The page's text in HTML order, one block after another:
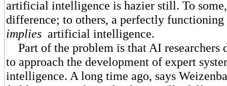
artificial intelligence is hazier still. To
difference; to others, a perfectly
implies artificial intelligence.
Part of the problem is that AI researchers
to approach the development of expert
intelligence. A long time ago, says